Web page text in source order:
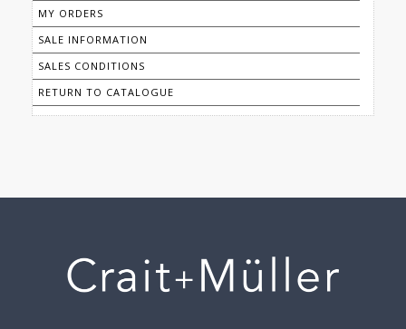
MY ORDERS
SALE INFORMATION
SALES CONDITIONS
RETURN TO CATALOGUE